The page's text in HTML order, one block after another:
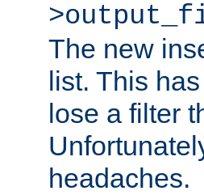
The new
list. This
lose a filter
headaches.